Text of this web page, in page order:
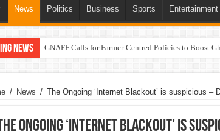
News Politics Business Sports Entertainment
News GNAFF Calls for Farmer-Centred Policies to Boost
/ News / The Ongoing ‘Internet Blackout’ is suspicious –
Ongoing ‘Internet Blackout’ is